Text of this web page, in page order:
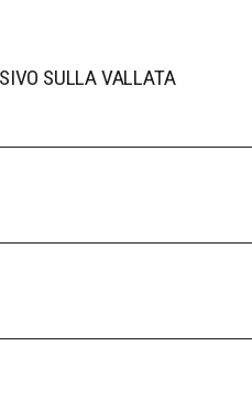
SULLA VALLATA